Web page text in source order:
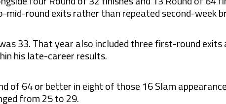
round exits rather than repeated second-week
33. That year also included three first-round
his late-career results.
of 64 or better in eight of those 16 Slam
from 25 to 29.